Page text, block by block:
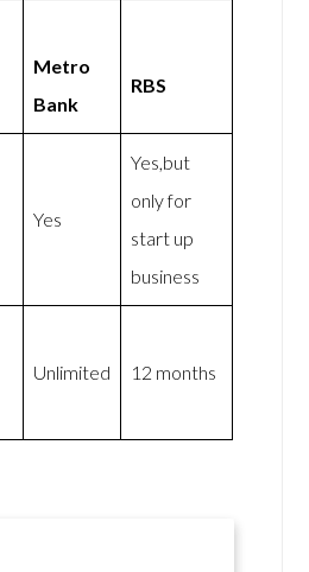
Metro
Bank
RBS
Yes
Yes,but
only for
start up
business
Unlimited 12 months